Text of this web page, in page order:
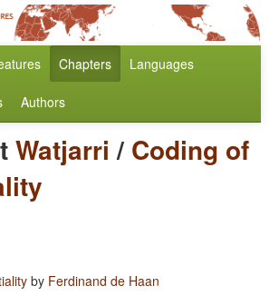
Chapters Languages
Authors
Watjarri / Coding of
by Ferdinand de Haan